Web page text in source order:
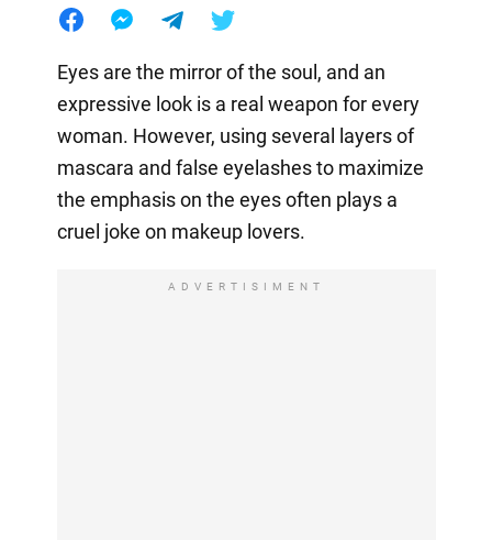
Eyes are the mirror of the soul, and an
expressive look is a real weapon for every
woman. However, using several layers of
mascara and false eyelashes to maximize
the emphasis on the eyes often plays a
cruel joke on makeup lovers.
ADVERTISIMENT